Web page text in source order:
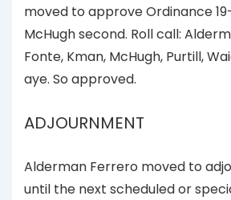
moved to approve Ordinance
McHugh second. Roll call:
Fonte, Kman, McHugh, Purtill,
aye. So approved.
ADJOURNMENT
Alderman Ferrero moved to
until the next scheduled or